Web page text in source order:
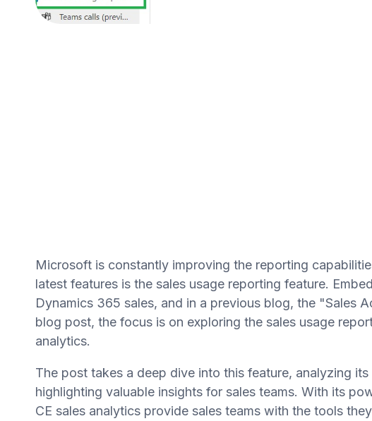
Microsoft is constantly improving the reporting
latest features is the sales usage reporting feature.
Dynamics 365 sales, and in a previous blog, the "Sales
blog post, the focus is on exploring the sales usage
analytics.
The post takes a deep dive into this feature, analyzing
highlighting valuable insights for sales teams. With its
CE sales analytics provide sales teams with the tools